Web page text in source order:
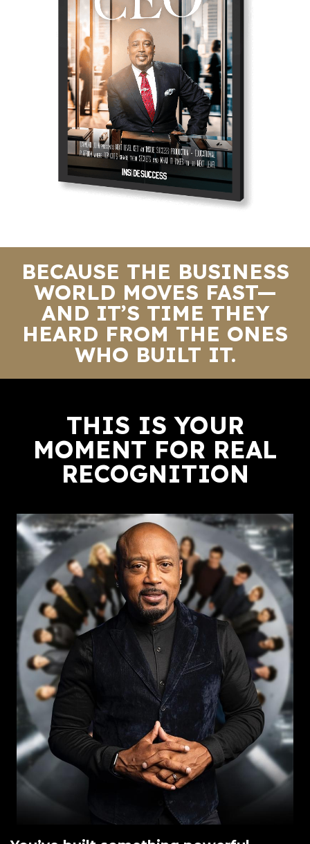
BECAUSE THE BUSINESS
WORLD MOVES FAST—
AND IT’S TIME THEY
HEARD FROM THE ONES
WHO BUILT IT.
THIS IS YOUR
MOMENT FOR REAL
RECOGNITION